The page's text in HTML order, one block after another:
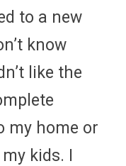
to a new
know
like the
my home or
kids. I